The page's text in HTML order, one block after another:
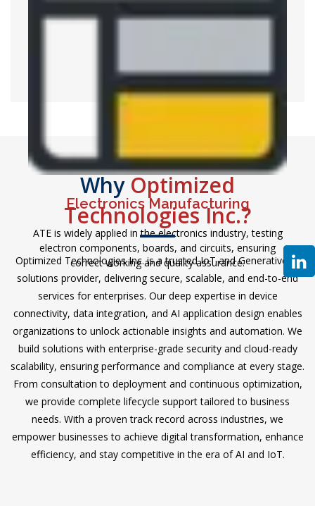
telecommunications equipment like antennas,
transmitters, and receivers so as to guarantee efficiency
Electronics Manufacturing
ATE is widely applied in the electronics industry, testing
electron components, boards, and circuits, ensuring
correct working and quality assurance.
Why Optimized
Technologies Inc.?
Optimized Technologies Inc. is a trusted IoT and Generative AI
solutions provider, delivering secure, scalable, and end-to-end
services for enterprises. Our deep expertise in device
connectivity, data integration, and AI application design enables
organizations to unlock actionable insights and automation. We
build solutions with enterprise-grade security and cloud-ready
scalability, ensuring performance and compliance at every stage.
From consultation to deployment and continuous optimization,
we provide complete lifecycle support tailored to business
needs. With a proven track record across industries, we
empower businesses to achieve digital transformation, enhance
efficiency, and stay competitive in the era of AI and IoT.